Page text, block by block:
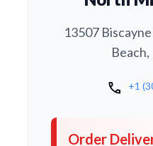
13507
Beach,
call +1
Order